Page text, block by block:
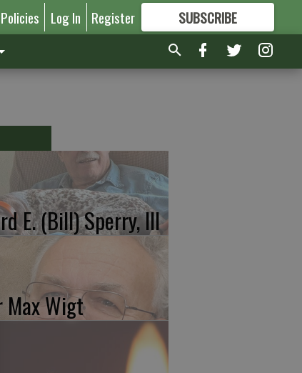
Log In Register SUBSCRIBE
FORMORE GREAT CONTENT
E. (Bill) Sperry, III
Max Wigt